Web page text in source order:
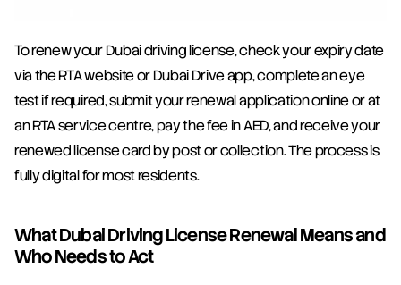
To renew your Dubai driving license, check your expiry date
via the RTA website or Dubai Drive app, complete an eye
test if required, submit your renewal application online or at
an RTA service centre, pay the fee in AED, and receive your
renewed license card by post or collection. The process is
fully digital for most residents.
What Dubai Driving License Renewal Means and
Who Needs to Act